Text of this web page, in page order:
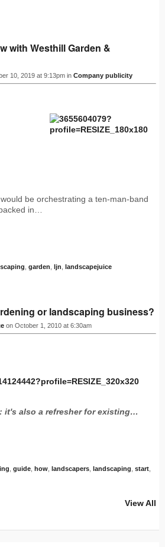
with Westhill Garden &
10, 2019 at 9:13pm in Company publicity
be orchestrating a ten-man-band
in…
garden ljn landscapejuice
or landscaping business?
on October 1, 2010 at 6:30am
it's also a refresher for existing…
guide how landscapers landscaping start
View All